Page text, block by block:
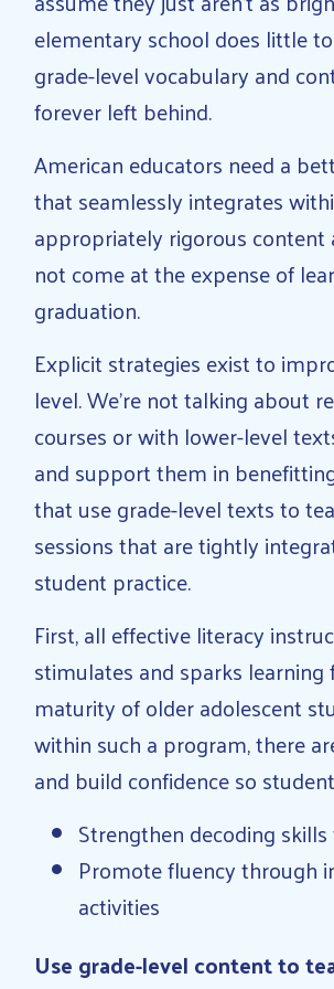
elementary school does little
grade-level vocabulary and
forever left behind.
American educators need a
that seamlessly integrates
appropriately rigorous content
not come at the expense of
graduation.
Explicit strategies exist to
level. We’re not talking about
courses or with lower-level
and support them in
that use grade-level texts to
sessions that are tightly
student practice.
First, all effective literacy
stimulates and sparks
maturity of older adolescent
within such a program, there
and build confidence so
Strengthen decoding
Promote fluency through
activities
Use grade-level content to